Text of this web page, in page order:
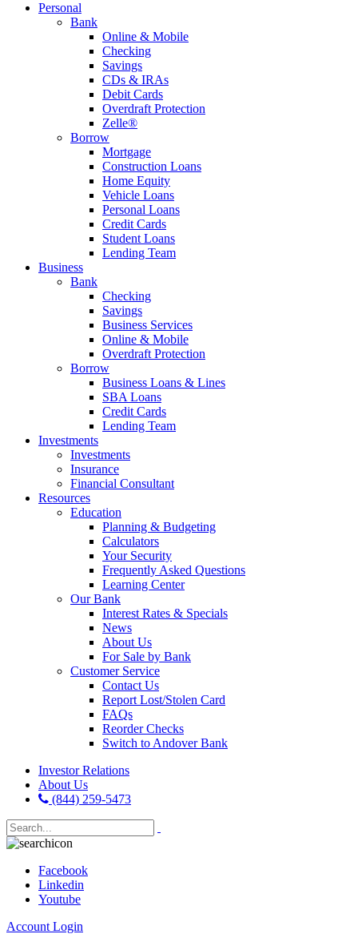
Personal
Bank
Online & Mobile
Checking
Savings
CDs & IRAs
Debit Cards
Overdraft Protection
Zelle®
Borrow
Mortgage
Construction Loans
Home Equity
Vehicle Loans
Personal Loans
Credit Cards
Student Loans
Lending Team
Business
Bank
Checking
Savings
Business Services
Online & Mobile
Overdraft Protection
Borrow
Business Loans & Lines
SBA Loans
Credit Cards
Lending Team
Investments
Investments
Insurance
Financial Consultant
Resources
Education
Planning & Budgeting
Calculators
Your Security
Frequently Asked Questions
Learning Center
Our Bank
Interest Rates & Specials
News
About Us
For Sale by Bank
Customer Service
Contact Us
Report Lost/Stolen Card
FAQs
Reorder Checks
Switch to Andover Bank
Investor Relations
About Us
(844) 259-5473
Facebook
Linkedin
Youtube
Account Login